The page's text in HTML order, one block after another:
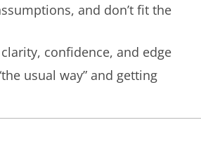
and don’t fit the
confidence, and edge
usual way” and getting